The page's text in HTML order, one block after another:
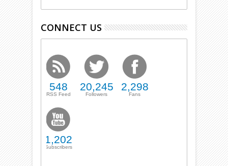
CONNECT US
548
RSS Feed
20,245
Followers
2,298
Fans
1,202
Subscribers